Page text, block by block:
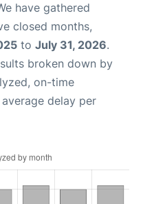
have gathered
closed months,
to July 31, 2026.
broken down by
on-time
delay per